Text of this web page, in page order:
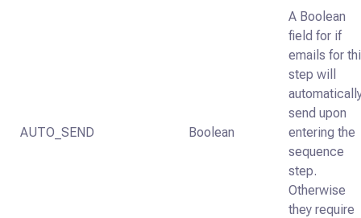
AUTO_SEND Boolean
A Boolean
field for if
emails for
step will
send upon
entering the
sequence
step.
Otherwise
they require